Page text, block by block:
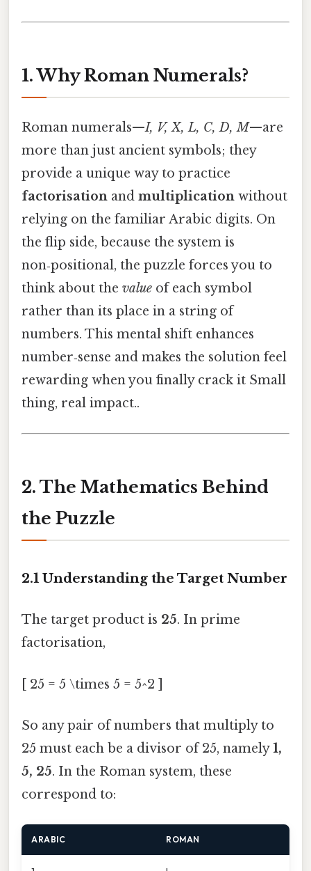
1. Why Roman Numerals?
Roman numerals—I, V, X, L, C, D, M—are
more than just ancient symbols; they
provide a unique way to practice
factorisation and multiplication without
relying on the familiar Arabic digits. On
the flip side, because the system is
non‑positional, the puzzle forces you to
think about the value of each symbol
rather than its place in a string of
numbers. This mental shift enhances
number‑sense and makes the solution feel
rewarding when you finally crack it Small
thing, real impact..
2. The Mathematics Behind
the Puzzle
2.1 Understanding the Target Number
The target product is 25. In prime
factorisation,
[ 25 = 5 \times 5 = 5^2 ]
So any pair of numbers that multiply to
25 must each be a divisor of 25, namely1,
5, 25. In the Roman system, these
correspond to:
ARABIC ROMAN